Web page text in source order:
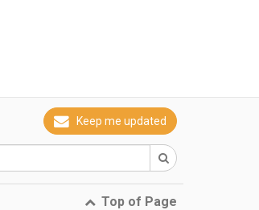
Keep me updated
Top of Page